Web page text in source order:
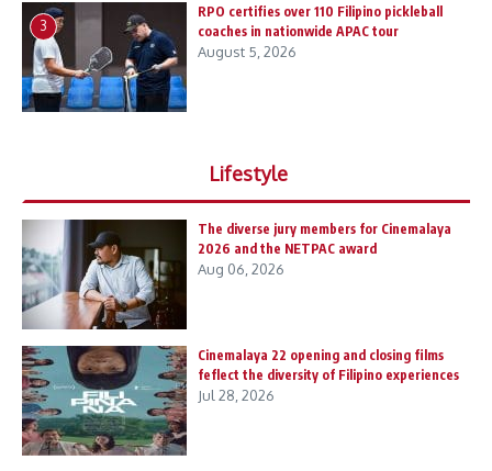
3
RPO certifies over 110 Filipino pickleball
coaches in nationwide APAC tour
August 5, 2026
Lifestyle
The diverse jury members for Cinemalaya
2026 and the NETPAC award
Aug 06, 2026
Cinemalaya 22 opening and closing films
feflect the diversity of Filipino experiences
Jul 28, 2026